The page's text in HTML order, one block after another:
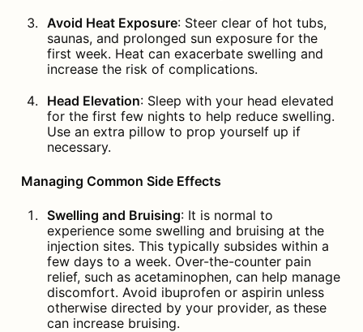
Avoid Heat Exposure: Steer clear of hot tubs,
saunas, and prolonged sun exposure for the
first week. Heat can exacerbate swelling and
increase the risk of complications.
Head Elevation: Sleep with your head elevated
for the first few nights to help reduce swelling.
Use an extra pillow to prop yourself up if
necessary.
Managing Common Side Effects
Swelling and Bruising: It is normal to
experience some swelling and bruising at the
injection sites. This typically subsides within a
few days to a week. Over-the-counter pain
relief, such as acetaminophen, can help manage
discomfort. Avoid ibuprofen or aspirin unless
otherwise directed by your provider, as these
can increase bruising.